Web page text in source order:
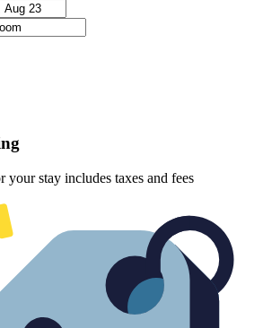
your stay includes taxes and fees